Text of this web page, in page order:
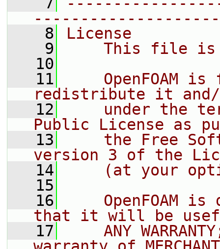
    8
License
    9
This file
   10
   11
OpenFOAM is
redistribute it
   12
under the
Public License as
   13
the Free
version 3 of the
   14
(at your
   15
   16
OpenFOAM is
that it will be
   17
ANY